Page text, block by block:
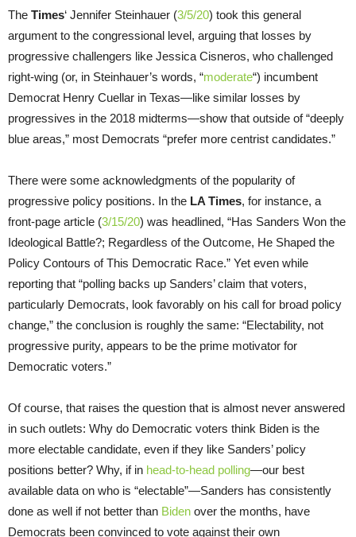
The Times‘ Jennifer Steinhauer (3/5/20) took this general
argument to the congressional level, arguing that losses by
progressive challengers like Jessica Cisneros, who challenged
right-wing (or, in Steinhauer’s words, “moderate“) incumbent
Democrat Henry Cuellar in Texas—like similar losses by
progressives in the 2018 midterms—show that outside of “deeply
blue areas,” most Democrats “prefer more centrist candidates.”
There were some acknowledgments of the popularity of
progressive policy positions. In the LA Times, for instance, a
front-page article (3/15/20) was headlined, “Has Sanders Won the
Ideological Battle?; Regardless of the Outcome, He Shaped the
Policy Contours of This Democratic Race.” Yet even while
reporting that “polling backs up Sanders’ claim that voters,
particularly Democrats, look favorably on his call for broad policy
change,” the conclusion is roughly the same: “Electability, not
progressive purity, appears to be the prime motivator for
Democratic voters.”
Of course, that raises the question that is almost never answered
in such outlets: Why do Democratic voters think Biden is the
more electable candidate, even if they like Sanders’ policy
positions better? Why, if in head-to-head polling—our best
available data on who is “electable”—Sanders has consistently
done as well if not better than Biden over the months, have
Democrats been convinced to vote against their own